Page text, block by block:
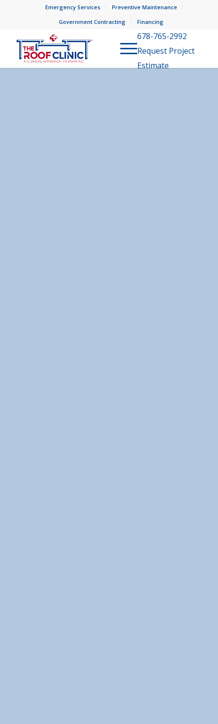
Emergency Services
Preventive Maintenance
Government Contracting
Financing
678-765-2992
Request Project
Estimate